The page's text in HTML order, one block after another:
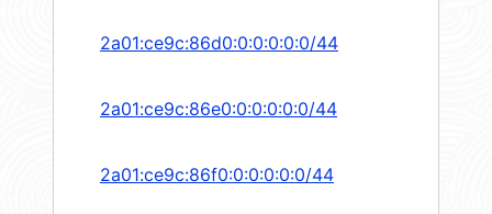
2a01:ce9c:86d0:0:0:0:0:0/44
2a01:ce9c:86e0:0:0:0:0:0/44
2a01:ce9c:86f0:0:0:0:0:0/44